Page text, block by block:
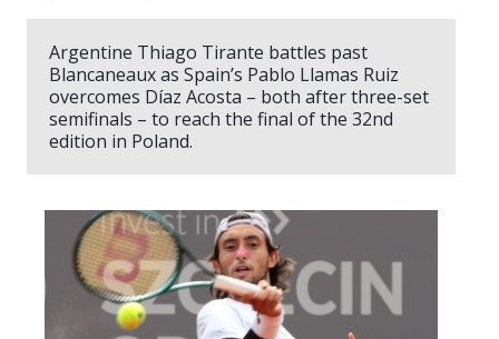
Argentine Thiago Tirante battles past
Blancaneaux as Spain’s Pablo Llamas Ruiz
overcomes Díaz Acosta – both after three-set
semifinals – to reach the final of the 32nd
edition in Poland.